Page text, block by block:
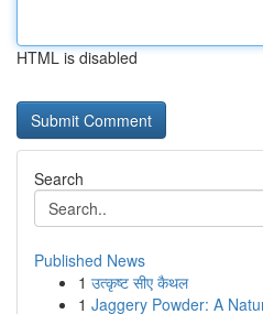
HTML is disabled
Search
Published News
1 उत्कृष्ट सीए कैथल
1 Jaggery Powder: A